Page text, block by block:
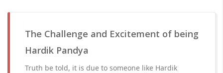
The Challenge and Excitement of being
Hardik Pandya
Truth be told, it is due to someone like Hardik